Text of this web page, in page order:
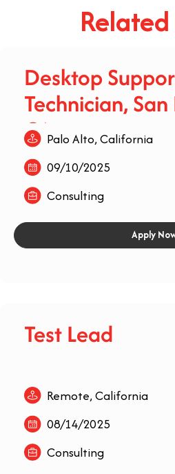
Desktop
Technician, San
CAPalo Alto, California
09/10/2025
Consulting
Apply
Test Lead
Remote, California
08/14/2025
Consulting